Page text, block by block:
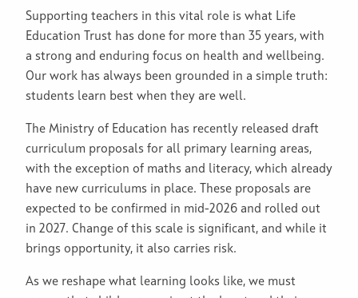
Supporting teachers in this vital role is what Life
Education Trust has done for more than 35 years, with
a strong and enduring focus on health and wellbeing.
Our work has always been grounded in a simple truth:
students learn best when they are well.
The Ministry of Education has recently released draft
curriculum proposals for all primary learning areas,
with the exception of maths and literacy, which already
have new curriculums in place. These proposals are
expected to be confirmed in mid-2026 and rolled out
in 2027. Change of this scale is significant, and while it
brings opportunity, it also carries risk.
As we reshape what learning looks like, we must